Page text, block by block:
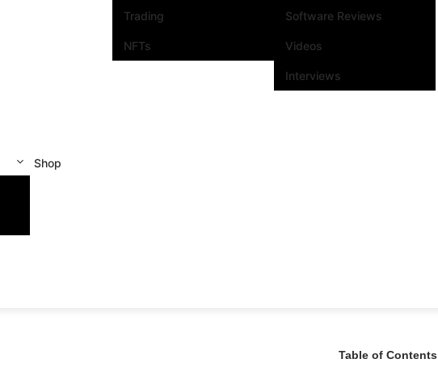
Trading
NFTs
Software Reviews
Videos
Interviews
Shop
Table of Contents